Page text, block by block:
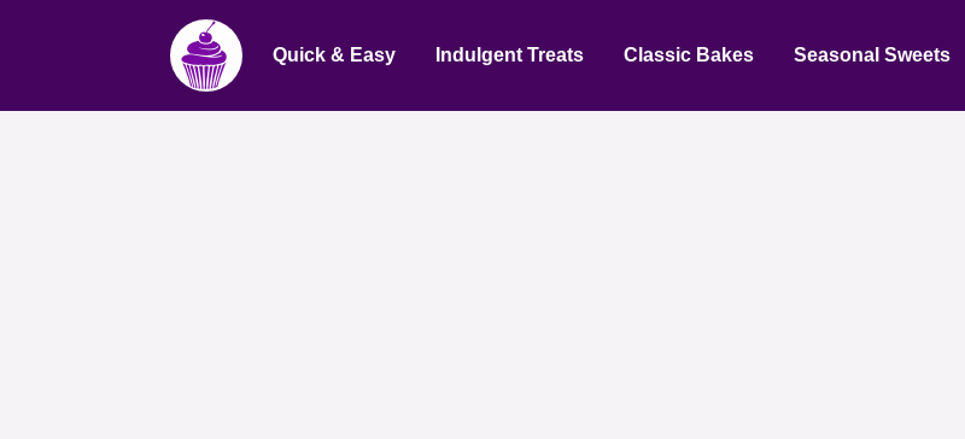
Quick & Easy Indulgent Treats Classic Bakes Seasonal Sweets